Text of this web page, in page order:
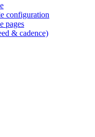
configuration
pages
& cadence)